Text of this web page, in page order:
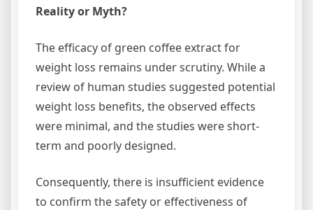
Reality or Myth?
The efficacy of green coffee extract for
weight loss remains under scrutiny. While a
review of human studies suggested potential
weight loss benefits, the observed effects
were minimal, and the studies were short-
term and poorly designed.
Consequently, there is insufficient evidence
to confirm the safety or effectiveness of